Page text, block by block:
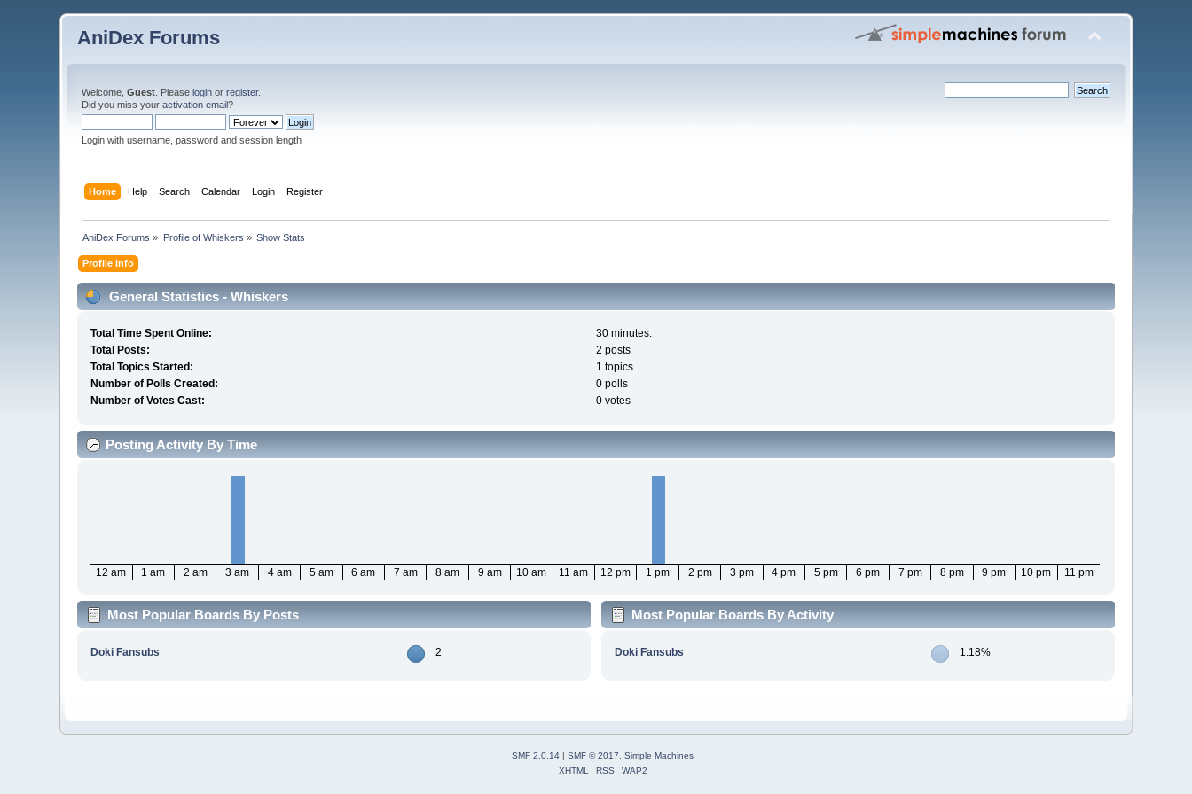
AniDex Forums
Welcome,Guest . Pleaselogin orregister.
Did you miss youractivation email?
Login with username, password and session length
Home Help Search Calendar Login Register
AniDex Forums » Profile of Whiskers » Show Stats
Profile Info
General Statistics - Whiskers
Total Time Spent Online:
30 minutes.
Total Posts:
2 posts
Total Topics Started:
1 topics
Number of Polls Created:
0 polls
Number of Votes Cast:
0 votes
Posting Activity By Time
12 am 1 am 2 am 3 am 4 am 5 am 6 am 7 am 8 am 9 am 10 am 11 am 12 pm 1 pm 2 pm 3 pm 4 pm 5 pm 6 pm 7 pm 8 pm 9 pm 10 pm 11 pm
Most Popular Boards By Posts
Doki Fansubs 2
Most Popular Boards By Activity
Doki Fansubs 1.18%
SMF 2.0.14 | SMF © 2017, Simple Machines
XHTML
RSS WAP2